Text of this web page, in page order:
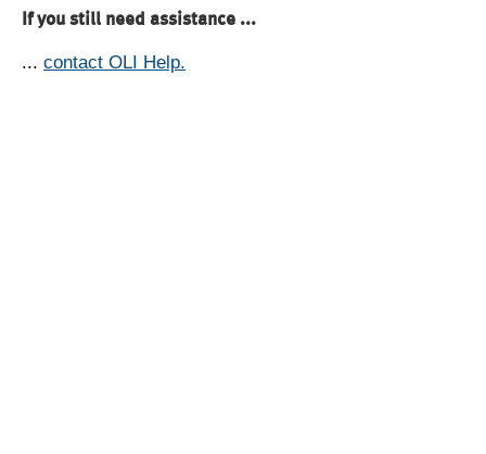
If you still need assistance ...
... contact OLI Help.